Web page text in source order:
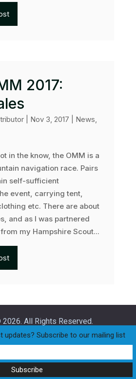
2017:
| Nov 3, 2017 News,
in the know, the OMM is a
navigation race. Pairs
self-sufficient
event, carrying tent,
etc. There are about
and as I was partnered
my Hampshire Scout...
All Rights Reserved.
Races Club Handicap Race
updates? Subscribe to our mailing list